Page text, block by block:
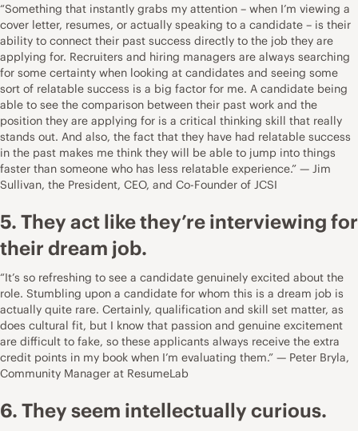
“Something that instantly grabs my attention – when I’m viewing a
cover letter, resumes, or actually speaking to a candidate – is their
ability to connect their past success directly to the job they are
applying for. Recruiters and hiring managers are always searching
for some certainty when looking at candidates and seeing some
sort of relatable success is a big factor for me. A candidate being
able to see the comparison between their past work and the
position they are applying for is a critical thinking skill that really
stands out. And also, the fact that they have had relatable success
in the past makes me think they will be able to jump into things
faster than someone who has less relatable experience.” — Jim
Sullivan, the President, CEO, and Co-Founder of JCSI
5. They act like they’re interviewing for
their dream job.
“It’s so refreshing to see a candidate genuinely excited about the
role. Stumbling upon a candidate for whom this is a dream job is
actually quite rare. Certainly, qualification and skill set matter, as
does cultural fit, but I know that passion and genuine excitement
are difficult to fake, so these applicants always receive the extra
credit points in my book when I’m evaluating them.” — Peter Bryla,
Community Manager at ResumeLab
6. They seem intellectually curious.